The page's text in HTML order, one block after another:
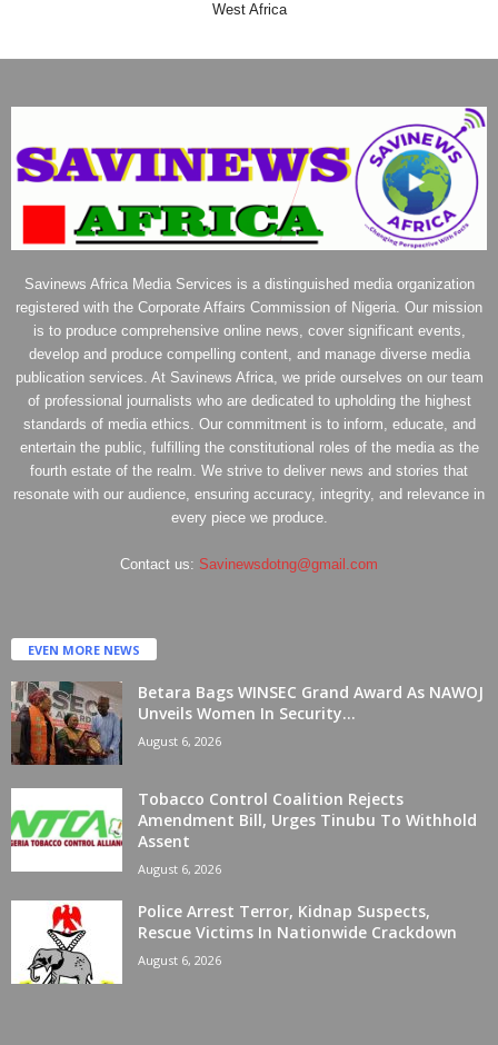
West Africa
Savinews Africa Media Services is a distinguished media organization
registered with the Corporate Affairs Commission of Nigeria. Our mission
is to produce comprehensive online news, cover significant events,
develop and produce compelling content, and manage diverse media
publication services. At Savinews Africa, we pride ourselves on our team
of professional journalists who are dedicated to upholding the highest
standards of media ethics. Our commitment is to inform, educate, and
entertain the public, fulfilling the constitutional roles of the media as the
fourth estate of the realm. We strive to deliver news and stories that
resonate with our audience, ensuring accuracy, integrity, and relevance in
every piece we produce.
Contact us: Savinewsdotng@gmail.com
EVEN MORE NEWS
Betara Bags WINSEC Grand Award As NAWOJ
Unveils Women In Security...
August 6, 2026
Tobacco Control Coalition Rejects
Amendment Bill, Urges Tinubu To Withhold
Assent
August 6, 2026
Police Arrest Terror, Kidnap Suspects,
Rescue Victims In Nationwide Crackdown
August 6, 2026